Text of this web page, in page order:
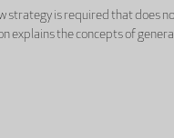
is required that does
explains the concepts of